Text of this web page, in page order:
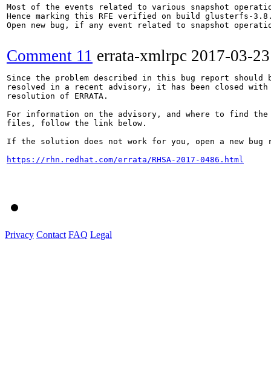
Most of the events related to various snapshot
Hence marking this RFE verified on build glusterfs-
Open new bug, if any event related to snapshot
Comment 11 errata-xmlrpc 2017-03-
Since the problem described in this bug report should
resolved in a recent advisory, it has been closed with
resolution of ERRATA.
For information on the advisory, and where to find the
files, follow the link below.
If the solution does not work for you, open a new bug
https://rhn.redhat.com/errata/RHSA-2017-0486.html
Privacy Contact FAQ Legal